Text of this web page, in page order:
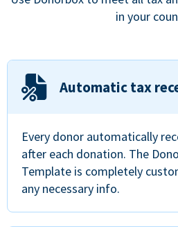
in your
Automatic tax
Every donor automatically
after each donation. The
Template is completely
any necessary info.